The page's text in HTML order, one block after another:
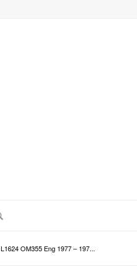
OM355 Eng 1977 – 197...